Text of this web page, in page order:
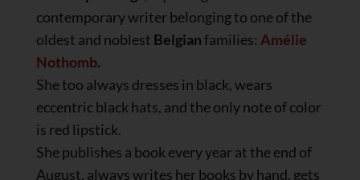
contemporary writer belonging to one of the
oldest and noblest Belgianfamilies: Amélie
Nothomb.
She too always dresses in black, wears
eccentric black hats, and the only note of color
is red lipstick.
She publishes a book every year at the end of
August, always writes her books by hand, gets